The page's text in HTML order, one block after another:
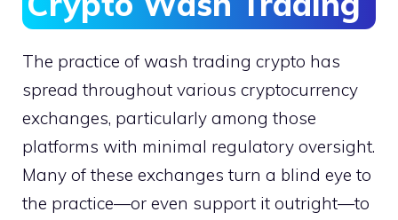
The practice of wash trading crypto has
spread throughout various cryptocurrency
exchanges, particularly among those
platforms with minimal regulatory oversight.
Many of these exchanges turn a blind eye to
the practice—or even support it outright—to